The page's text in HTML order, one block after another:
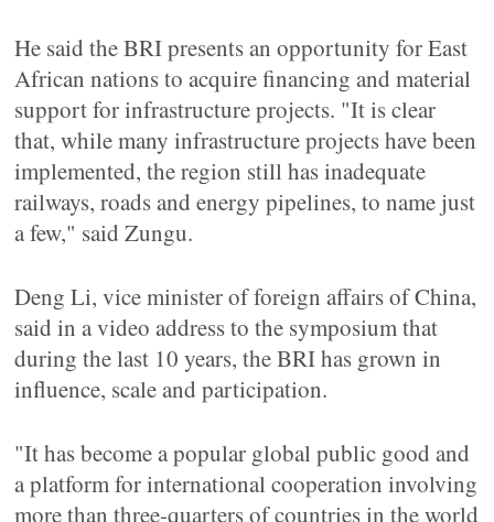
He said the BRI presents an opportunity for East
African nations to acquire financing and material
support for infrastructure projects. "It is clear
that, while many infrastructure projects have been
implemented, the region still has inadequate
railways, roads and energy pipelines, to name just
a few," said Zungu.
Deng Li, vice minister of foreign affairs of China,
said in a video address to the symposium that
during the last 10 years, the BRI has grown in
influence, scale and participation.
"It has become a popular global public good and
a platform for international cooperation involving
more than three-quarters of countries in the world